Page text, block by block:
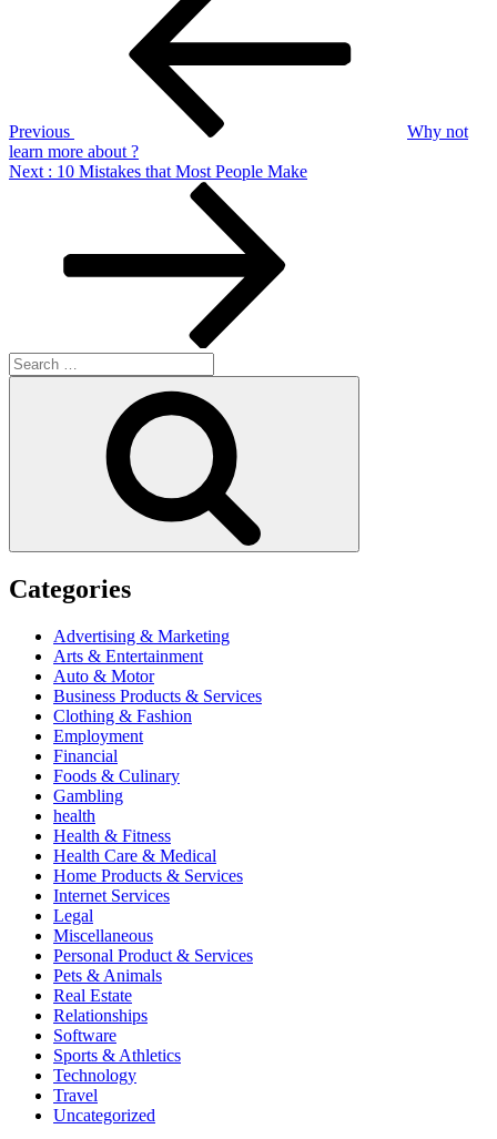
Previous
Why not
learn more about ?
Next
Next : 10 Mistakes that Most People Make
Search
for:
Categories
Advertising & Marketing
Arts & Entertainment
Auto & Motor
Business Products & Services
Clothing & Fashion
Employment
Financial
Foods & Culinary
Gambling
health
Health & Fitness
Health Care & Medical
Home Products & Services
Internet Services
Legal
Miscellaneous
Personal Product & Services
Pets & Animals
Real Estate
Relationships
Software
Sports & Athletics
Technology
Travel
Uncategorized